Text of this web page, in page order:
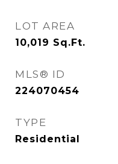
LOT AREA
10,019 Sq.Ft.
MLS® ID
224070454
TYPE
Residential